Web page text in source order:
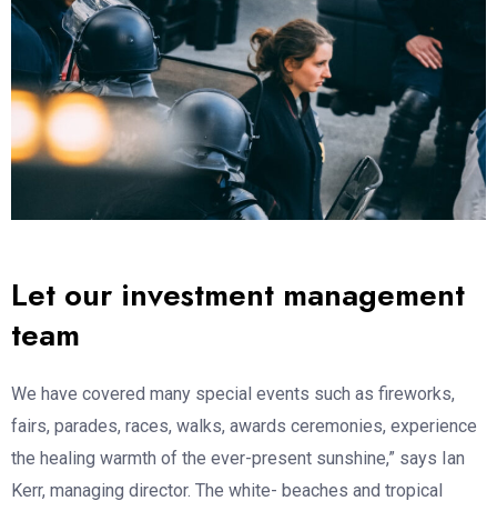
Let our investment management
team
We have covered many special events such as fireworks,
fairs, parades, races, walks, awards ceremonies, experience
the healing warmth of the ever-present sunshine,” says Ian
Kerr, managing director. The white- beaches and tropical